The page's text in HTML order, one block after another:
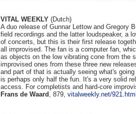
VITAL WEEKLY (Dutch)
A duo release of Gunnar Lettow and Gregory
field recordings and the latter loudspeaker, a
of concerts, but this is their first release
all improvised. The fan is a computer fan,
as objects on the low vibrating cone from the
improvised ones from these three new
and part of that is actually seeing what's
is perhaps only half the fun. It's a very solid
access. For completists and hard-core
Frans de Waard , 879, vitalweekly.net/